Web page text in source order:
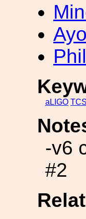
aLIGO
-v6
#2